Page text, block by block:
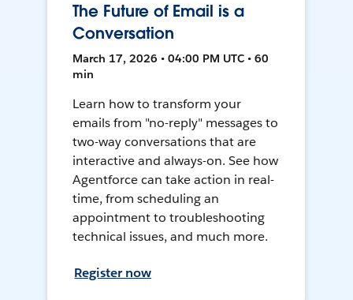
The Future of Email is a
Conversation
March 17, 2026 • 04:00 PM UTC • 60
min
Learn how to transform your
emails from "no-reply" messages to
two-way conversations that are
interactive and always-on. See how
Agentforce can take action in real-
time, from scheduling an
appointment to troubleshooting
technical issues, and much more.
Register now